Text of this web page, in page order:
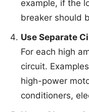
example, if the
breaker should
Use Separate
For each high
circuit.
high-power
conditioners,